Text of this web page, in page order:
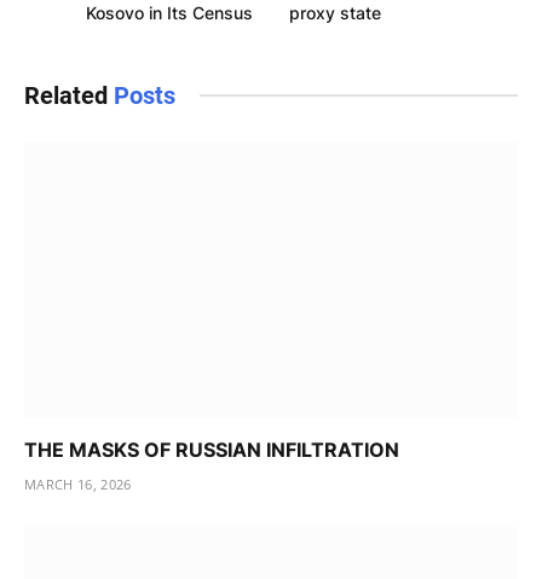
Kosovo in Its Census
proxy state
Related Posts
THE MASKS OF RUSSIAN INFILTRATION
MARCH 16, 2026